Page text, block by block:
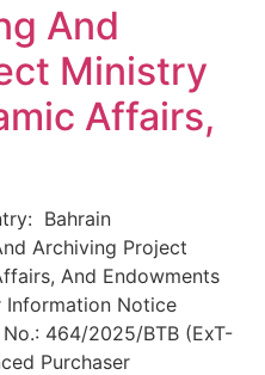
And
Ministry
Affairs,
Bahrain
Archiving Project
And Endowments
Information Notice
464/2025/BTB (ExT-
Purchaser